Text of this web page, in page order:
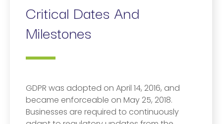
Critical Dates And
Milestones
GDPR was adopted on April 14, 2016, and
became enforceable on May 25, 2018.
Businesses are required to continuously